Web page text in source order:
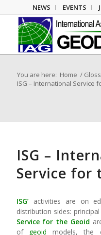
NEWS EVENTS
You are here: Home /
ISG – International Service
ISG –
Service for
ISG’activities are on
distribution sides:
Service for the Geoid
of geoid models, the